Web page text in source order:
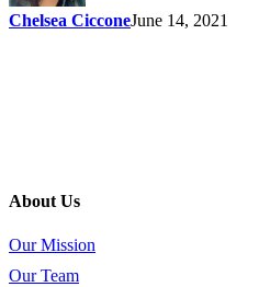
Chelsea CicconeJune 14, 2021
About Us
Our Mission
Our Team